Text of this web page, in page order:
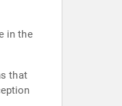
in the
that